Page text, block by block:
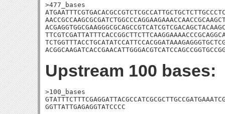
>477_bases
Upstream 100 bases:
>100_bases
GGTTATTGAGAGGTATCCCC